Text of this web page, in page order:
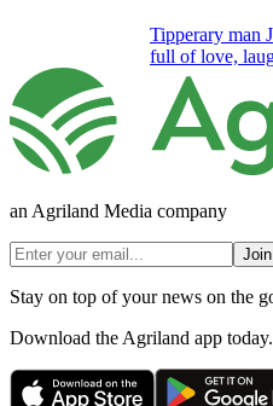
Tipperary man
full of love,
an Agriland Media company
Stay on top of your news on the
Download the Agriland app today.